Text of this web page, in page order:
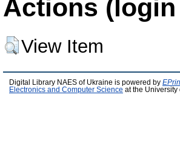
Actions
View Item
Digital Library NAES of Ukraine is powered by
Electronics and Computer Science at the University